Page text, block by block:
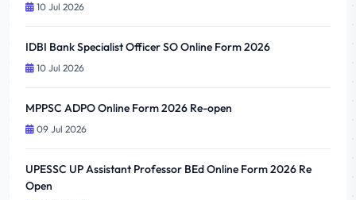
10 Jul 2026
IDBI Bank Specialist Officer SO Online Form 2026
10 Jul 2026
MPPSC ADPO Online Form 2026 Re-open
09 Jul 2026
UPESSC UP Assistant Professor BEd Online Form 2026 Re
Open